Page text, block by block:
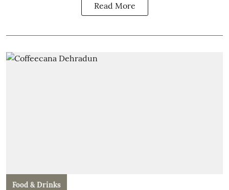
Read More
Food & Drinks